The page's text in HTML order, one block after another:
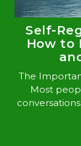
Self-
How to
The
Most